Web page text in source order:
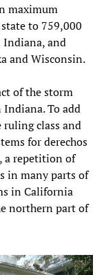
maximum
to 759,000
and
and Wisconsin.
of the storm
To add
class and
for derechos
a repetition of
in many parts of
in California
northern part of